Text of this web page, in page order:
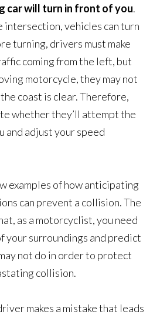
car will turn in front of you.
intersection, vehicles can turn
turning, drivers must make
coming from the left, but
motorcycle, they may not
coast is clear. Therefore,
whether they’ll attempt the
and adjust your speed
examples of how anticipating
can prevent a collision. The
as a motorcyclist, you need
your surroundings and predict
not do in order to protect
collision.
makes a mistake that leads